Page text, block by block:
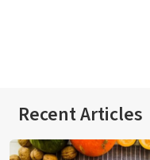
Recent Articles